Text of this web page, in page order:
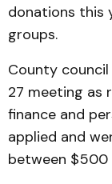
donations this
groups.
County
27 meeting as
finance and
applied and
between $500